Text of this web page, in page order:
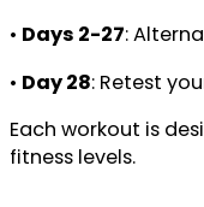
• Days 2-27:
• Day 28: Retest
Each workout is
fitness levels.